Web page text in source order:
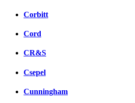
Corbitt
Cord
CR&S
Csepel
Cunningham